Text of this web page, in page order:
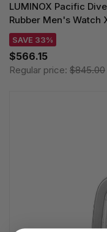
LUMINOX Pacific
Rubber Men's Watch
SAVE 33%
$566.15
Regular price: $845.00